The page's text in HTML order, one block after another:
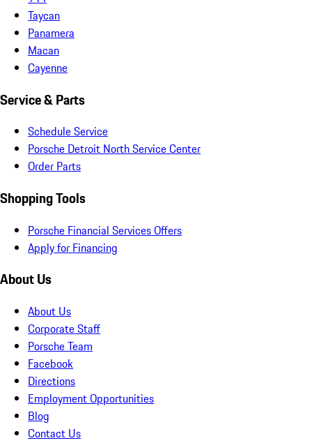
Taycan
Panamera
Macan
Cayenne
Service & Parts
Schedule Service
Porsche Detroit North Service Center
Order Parts
Shopping Tools
Porsche Financial Services Offers
Apply for Financing
About Us
About Us
Corporate Staff
Porsche Team
Facebook
Directions
Employment Opportunities
Blog
Contact Us